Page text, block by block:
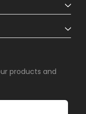
products and